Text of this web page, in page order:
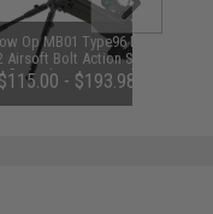
Op MB01 Type96 MK96
Airsoft Bolt Action Sniper
Rifle (Color: OD Green)
$115.00 - $193.98